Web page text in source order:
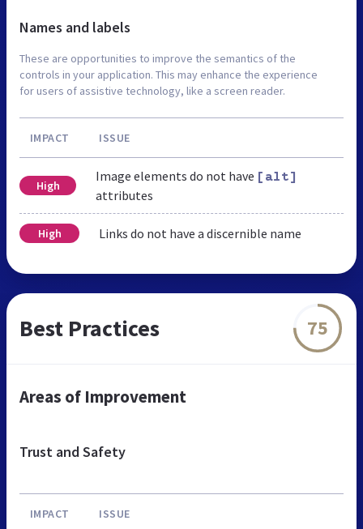
Names and labels
These are opportunities to improve the semantics of the
controls in your application. This may enhance the experience
for users of assistive technology, like a screen reader.
IMPACT ISSUE
High
Image elements do not have [alt]
attributes
High Links do not have a discernible name
Best Practices 75
Areas of Improvement
Trust and Safety
IMPACT ISSUE